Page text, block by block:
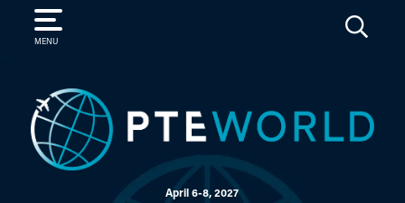
MENU
SEARCH
April 6-8, 2027